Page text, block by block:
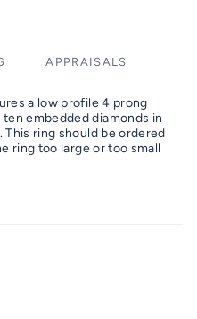
APPRAISALS
a low profile 4 prong
embedded diamonds in
ring should be ordered
ring too large or too small